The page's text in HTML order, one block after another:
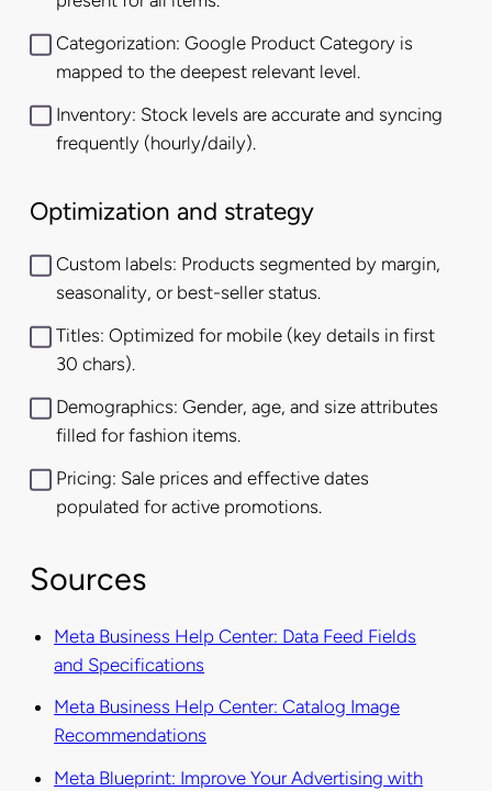
Categorization: Google Product Category is
mapped to the deepest relevant level.
Inventory: Stock levels are accurate and syncing
frequently (hourly/daily).
Optimization and strategy
Custom labels: Products segmented by margin,
seasonality, or best-seller status.
Titles: Optimized for mobile (key details in first
30 chars).
Demographics: Gender, age, and size attributes
filled for fashion items.
Pricing: Sale prices and effective dates
populated for active promotions.
Sources
Meta Business Help Center: Data Feed Fields
and Specifications
Meta Business Help Center: Catalog Image
Recommendations
Meta Blueprint: Improve Your Advertising with